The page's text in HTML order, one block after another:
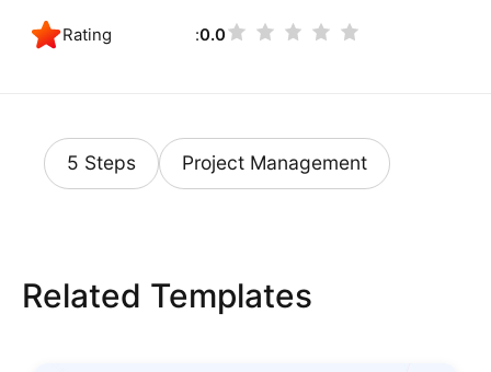
Rating 0.0
5 Steps Project Management
Related Templates